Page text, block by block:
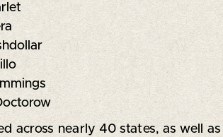
across nearly 40 states, as well